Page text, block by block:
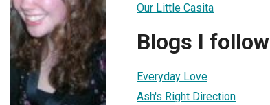
Our Little Casita
Blogs I follow
Everyday Love
Ash's Right Direction